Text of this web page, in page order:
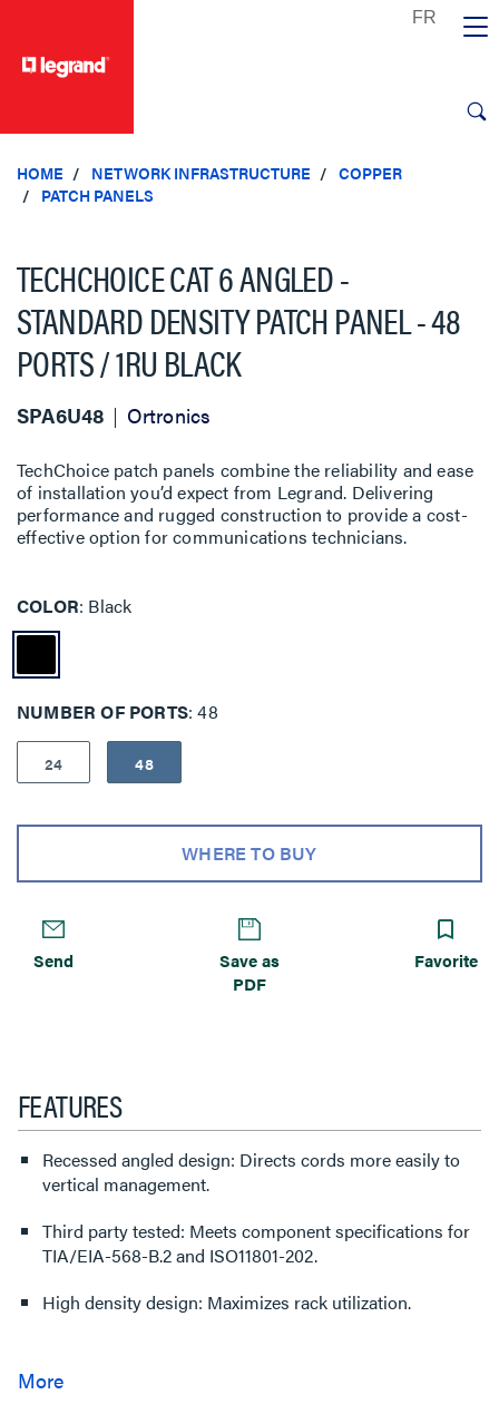
HOME NETWORK INFRASTRUCTURE
COPPER
PATCH PANELS
TECHCHOICE CAT 6 ANGLED -
STANDARD DENSITY PATCH PANEL - 48
PORTS / 1RU BLACK
SPA6U48 Ortronics
TechChoice patch panels combine the reliability and ease
of installation you’d expect from Legrand. Delivering
performance and rugged construc­tion to provide a cost-
effective option for communications technicians.
COLOR Black
NUMBER OF PORTS 48
24 48
WHERE TO BUY
Send
Save as
PDF
Favorite
FEATURES
Recessed angled design: Directs cords more easily to
vertical management.
Third party tested: Meets component specifications for
TIA/EIA-568-B.2 and ISO11801-202.
High density design: Maximizes rack utilization.